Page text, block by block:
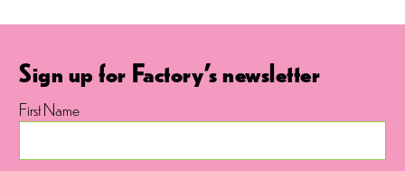
Sign up for Factory's newsletter
First Name